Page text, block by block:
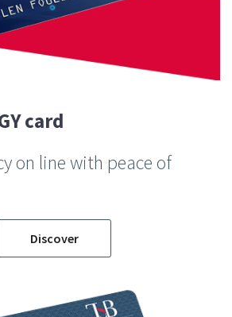
card
on line with peace of
Discover